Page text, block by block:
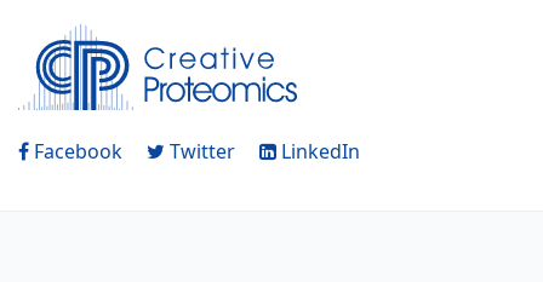
Facebook Twitter LinkedIn